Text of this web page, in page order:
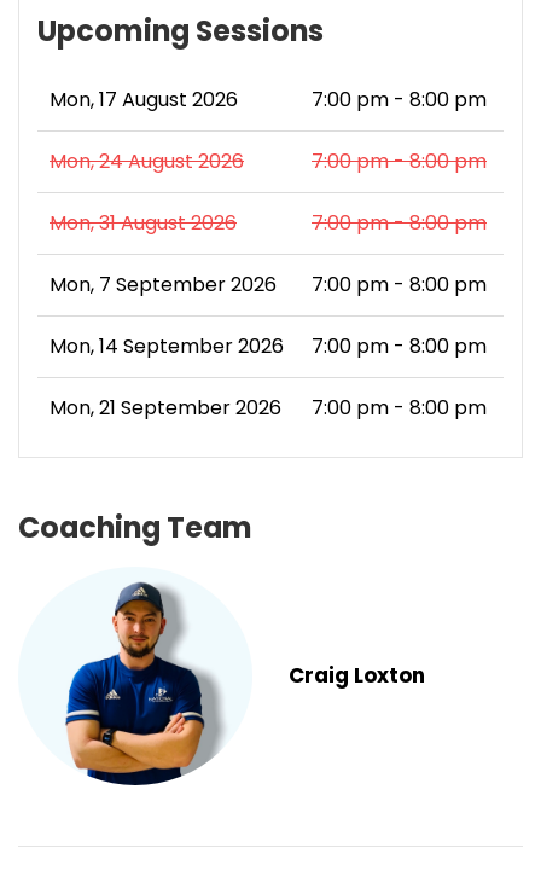
Upcoming Sessions
Mon, 17 August 2026 7:00 pm - 8:00 pm
Mon, 24 August 2026 7:00 pm - 8:00 pm
Mon, 31 August 2026 7:00 pm - 8:00 pm
Mon, 7 September 2026 7:00 pm - 8:00 pm
Mon, 14 September 2026 7:00 pm - 8:00 pm
Mon, 21 September 2026 7:00 pm - 8:00 pm
Coaching Team
Craig Loxton